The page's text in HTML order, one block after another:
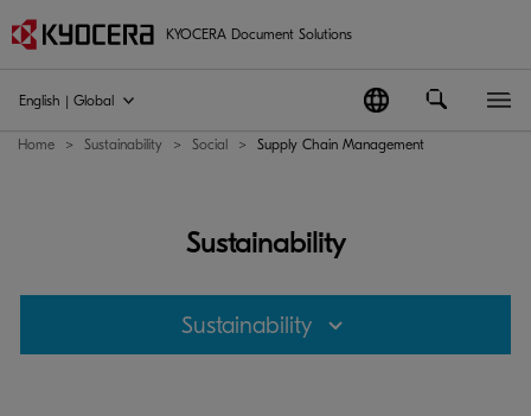
KYOCERA Document Solutions
English | Global
Home Sustainability Social Supply Chain Management
Sustainability
Sustainability